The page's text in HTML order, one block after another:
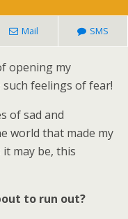
Mail SMS
opening my
feelings of fear!
of sad and
world that made my
may be, this
to run out?